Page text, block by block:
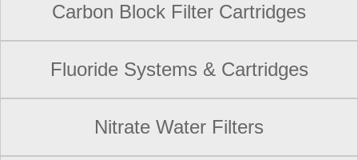
Carbon Block Filter Cartridges
Fluoride Systems & Cartridges
Nitrate Water Filters